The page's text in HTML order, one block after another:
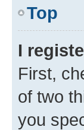
Top
I
First,
of two
you